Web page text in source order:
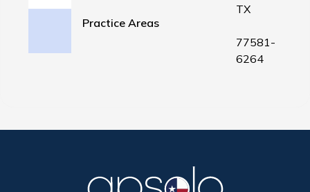
Practice Areas
TX
77581-
6264